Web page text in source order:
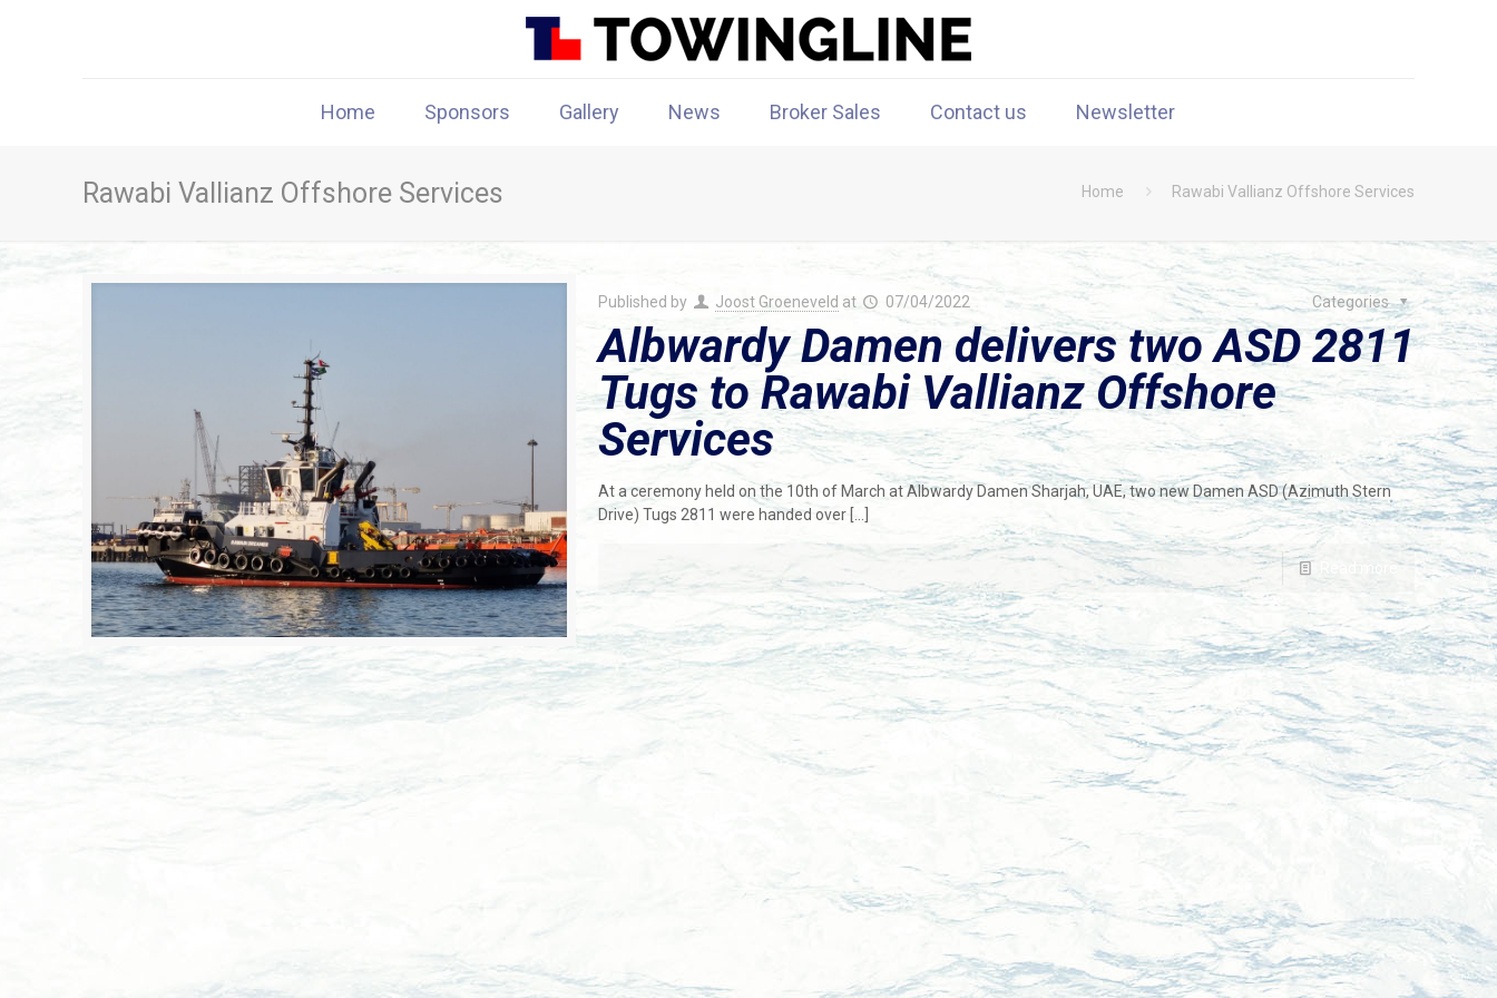
Home Sponsors Gallery News Broker Sales Contact us Newsletter
Rawabi Vallianz Offshore Services Home Rawabi Vallianz Offshore Services
Published by Joost Groeneveld at 07/04/2022 Categories
Albwardy Damen delivers two ASD 2811
Tugs to Rawabi Vallianz Offshore
Services
At a ceremony held on the 10th of March at Albwardy Damen Sharjah, UAE, two new Damen ASD (Azimuth Stern
Drive) Tugs 2811 were handed over[…]
Read more